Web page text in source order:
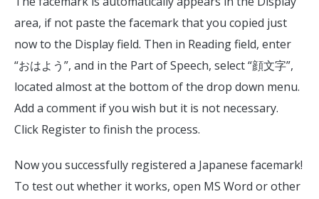
area, if not paste the facemark that you copied just
now to the Display field. Then in Reading field, enter
“おはよう”, and in the Part of Speech, select “顔文字”,
located almost at the bottom of the drop down menu.
Add a comment if you wish but it is not necessary.
Click Register to finish the process.
Now you successfully registered a Japanese facemark!
To test out whether it works, open MS Word or other